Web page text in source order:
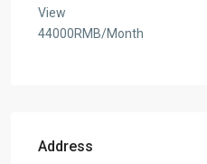
View
44000RMB/Month
Address